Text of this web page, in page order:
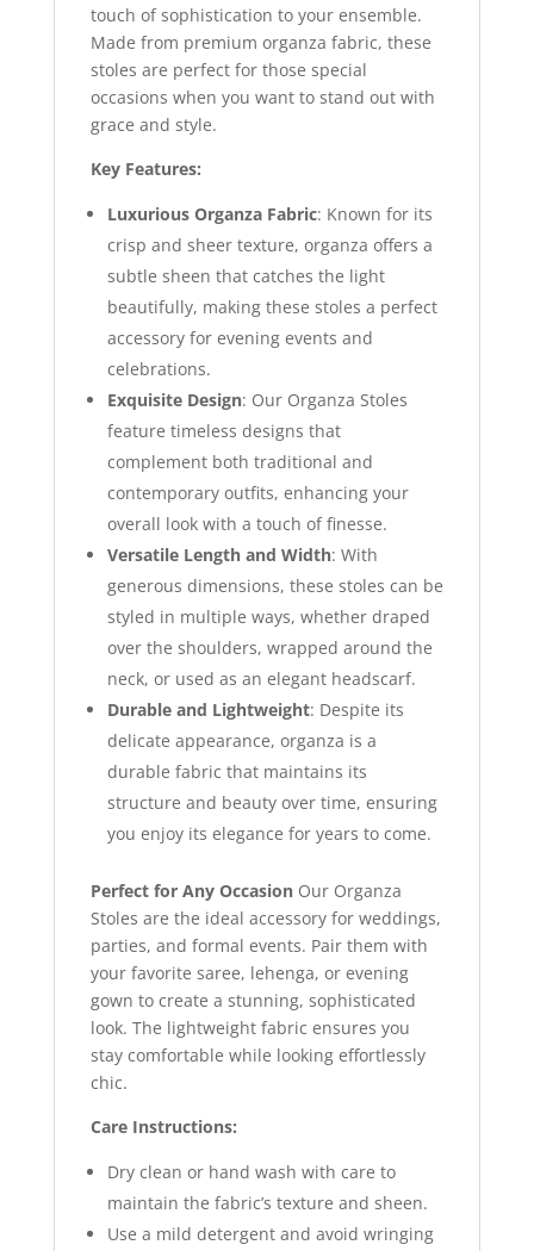
touch of sophistication to your ensemble.
Made from premium organza fabric, these
stoles are perfect for those special
occasions when you want to stand out with
grace and style.
Key Features:
Luxurious Organza Fabric: Known for its
crisp and sheer texture, organza offers a
subtle sheen that catches the light
beautifully, making these stoles a perfect
accessory for evening events and
celebrations.
Exquisite Design: Our Organza Stoles
feature timeless designs that
complement both traditional and
contemporary outfits, enhancing your
overall look with a touch of finesse.
Versatile Length and Width: With
generous dimensions, these stoles can be
styled in multiple ways, whether draped
over the shoulders, wrapped around the
neck, or used as an elegant headscarf.
Durable and Lightweight: Despite its
delicate appearance, organza is a
durable fabric that maintains its
structure and beauty over time, ensuring
you enjoy its elegance for years to come.
Perfect for Any OccasionOur Organza
Stoles are the ideal accessory for weddings,
parties, and formal events. Pair them with
your favorite saree, lehenga, or evening
gown to create a stunning, sophisticated
look. The lightweight fabric ensures you
stay comfortable while looking effortlessly
chic.
Care Instructions:
Dry clean or hand wash with care to
maintain the fabric’s texture and sheen.
Use a mild detergent and avoid wringing